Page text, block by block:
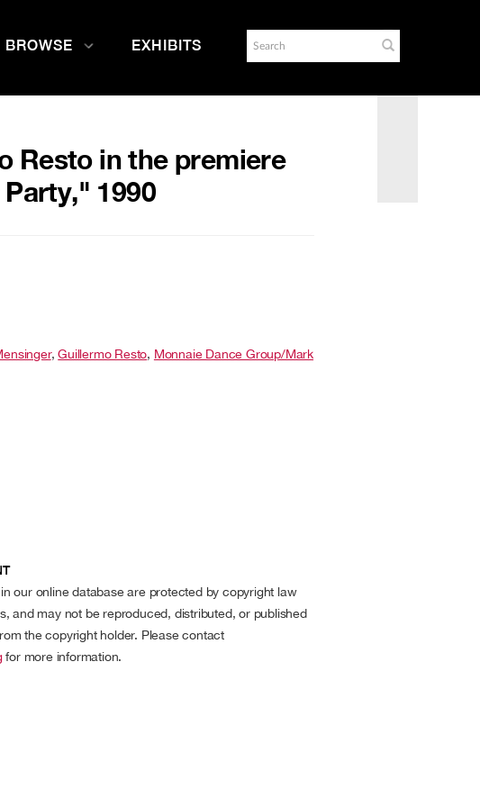
BROWSE EXHIBITS
Resto in the premiere
1990
,Guillermo Resto, Monnaie Dance Group/Mark
our online database are protected by copyright law
and may not be reproduced, distributed, or published
the copyright holder. Please contact
for more information.